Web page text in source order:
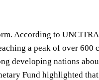
According to
a peak of over
developing nations
Fund highlighted